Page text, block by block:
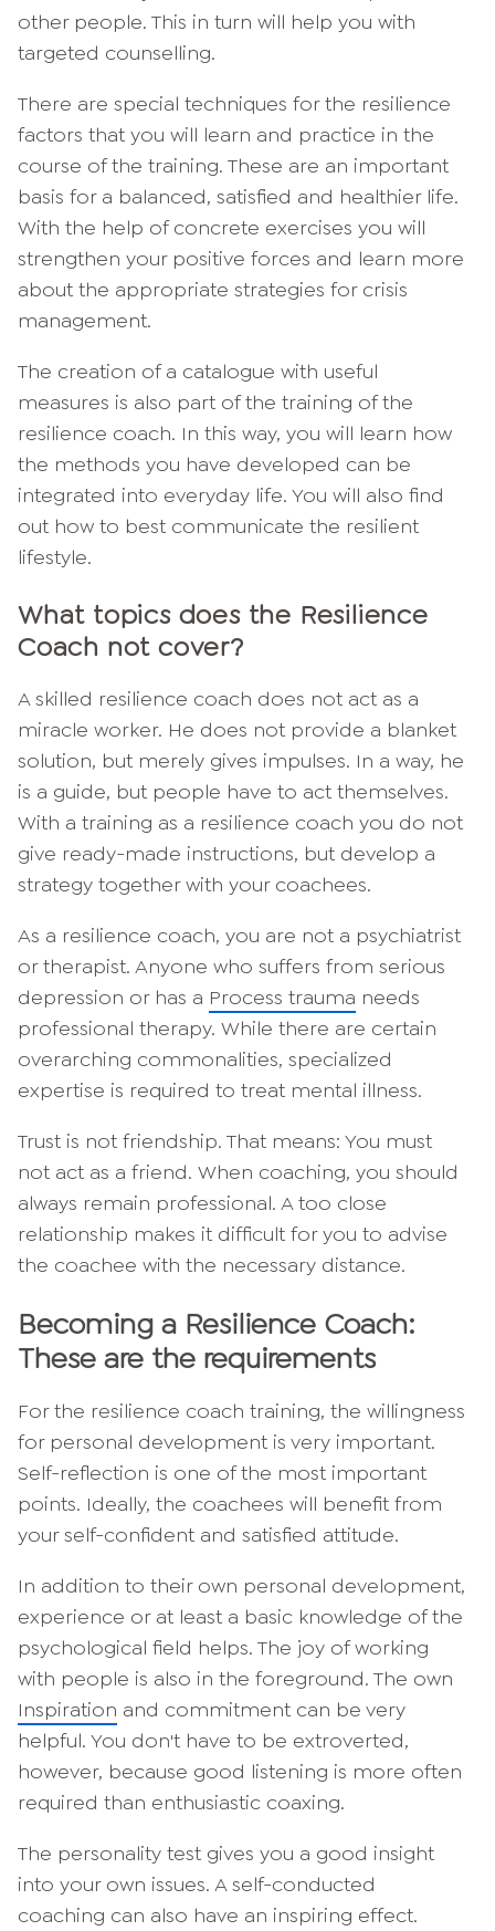
other people. This in turn will help you with
targeted counselling.
There are special techniques for the resilience
factors that you will learn and practice in the
course of the training. These are an important
basis for a balanced, satisfied and healthier life.
With the help of concrete exercises you will
strengthen your positive forces and learn more
about the appropriate strategies for crisis
management.
The creation of a catalogue with useful
measures is also part of the training of the
resilience coach. In this way, you will learn how
the methods you have developed can be
integrated into everyday life. You will also find
out how to best communicate the resilient
lifestyle.
What topics does the Resilience
Coach not cover?
A skilled resilience coach does not act as a
miracle worker. He does not provide a blanket
solution, but merely gives impulses. In a way, he
is a guide, but people have to act themselves.
With a training as a resilience coach you do not
give ready-made instructions, but develop a
strategy together with your coachees.
As a resilience coach, you are not a psychiatrist
or therapist. Anyone who suffers from serious
depression or has a Process trauma needs
professional therapy. While there are certain
overarching commonalities, specialized
expertise is required to treat mental illness.
Trust is not friendship. That means: You must
not act as a friend. When coaching, you should
always remain professional. A too close
relationship makes it difficult for you to advise
the coachee with the necessary distance.
Becoming a Resilience Coach:
These are the requirements
For the resilience coach training, the willingness
for personal development is very important.
Self-reflection is one of the most important
points. Ideally, the coachees will benefit from
your self-confident and satisfied attitude.
In addition to their own personal development,
experience or at least a basic knowledge of the
psychological field helps. The joy of working
with people is also in the foreground. The own
Inspiration and commitment can be very
helpful. You don't have to be extroverted,
however, because good listening is more often
required than enthusiastic coaxing.
The personality test gives you a good insight
into your own issues. A self-conducted
coaching can also have an inspiring effect.